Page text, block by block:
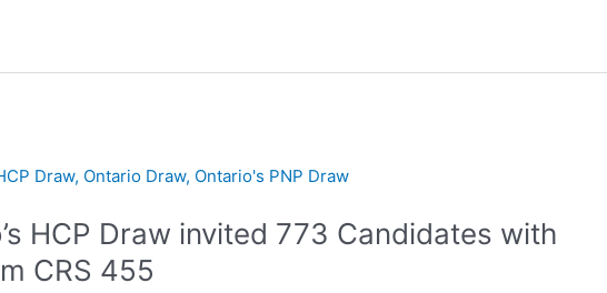
HCP Draw invited 773 Candidates with
CRS 455